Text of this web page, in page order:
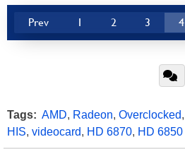
Prev 1 2 3 4
Tags: AMD, Radeon, Overclocked,
HIS, videocard, HD 6870, HD 6850